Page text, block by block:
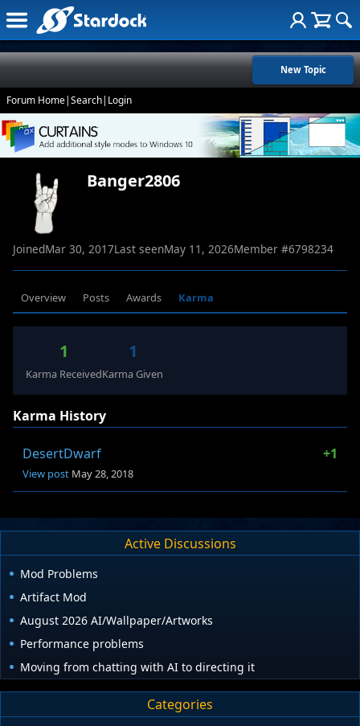
New Topic
Forum Home|Search| Login
Banger2806
JoinedMar 30, 2017Last seenMay 11, 2026Member #6798234
Overview Posts Awards Karma
1
Karma Received
1
Karma Given
Karma History
DesertDwarf +1
View post May 28, 2018
Active Discussions
Mod Problems
Artifact Mod
August 2026 AI/Wallpaper/Artworks
Performance problems
Moving from chatting with AI to directing it
Categories